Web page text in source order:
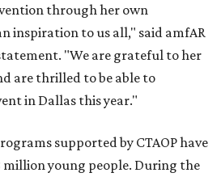
through her own
inspiration to us all," said amfAR
"We are grateful to her
are thrilled to be able to
in Dallas this year."
supported by CTAOP have
million young people. During the